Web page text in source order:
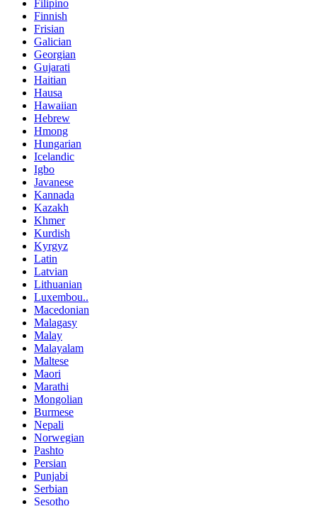
Filipino
Finnish
Frisian
Galician
Georgian
Gujarati
Haitian
Hausa
Hawaiian
Hebrew
Hmong
Hungarian
Icelandic
Igbo
Javanese
Kannada
Kazakh
Khmer
Kurdish
Kyrgyz
Latin
Latvian
Lithuanian
Luxembou..
Macedonian
Malagasy
Malay
Malayalam
Maltese
Maori
Marathi
Mongolian
Burmese
Nepali
Norwegian
Pashto
Persian
Punjabi
Serbian
Sesotho